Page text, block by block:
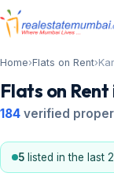
Home›Flats on Rent›
Flats on
184 verified
5listed in the last